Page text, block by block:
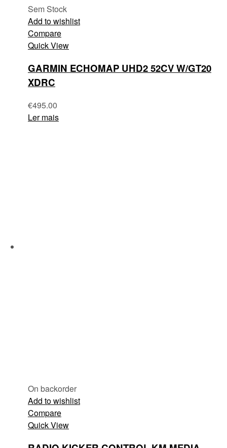
Sem Stock
Add to wishlist
Compare
Quick View
GARMIN ECHOMAP UHD2 52CV W/GT20
XDRC
€495.00
Ler mais
On backorder
Add to wishlist
Compare
Quick View